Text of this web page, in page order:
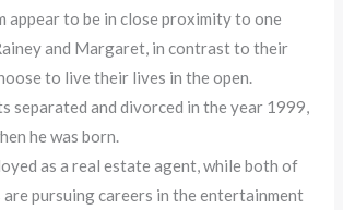
appear to be in close proximity to one
and Margaret, in contrast to their
to live their lives in the open.
separated and divorced in the year 1999,
he was born.
as a real estate agent, while both of
are pursuing careers in the entertainment